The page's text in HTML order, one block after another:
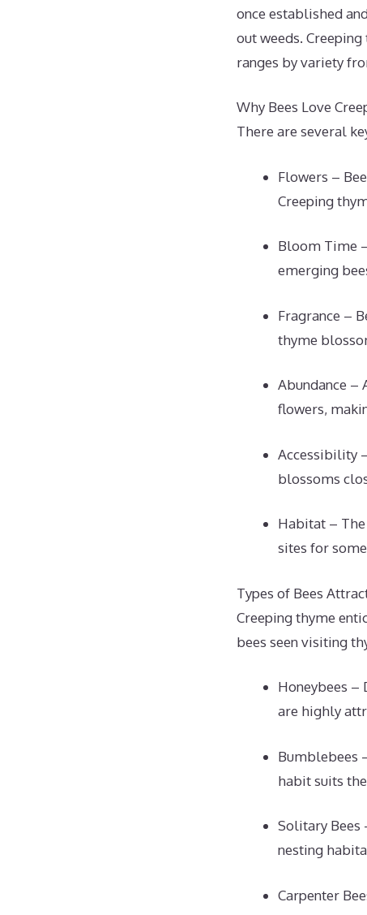
once established
out weeds.
ranges by variety
Why Bees Love
There are several
Flowers –
Creeping
Bloom Time
emerging
Fragrance –
thyme
Abundance –
flowers,
Accessibility
blossoms
Habitat –
sites for
Types of Bees
Creeping thyme
bees seen visiting
Honeybees –
are highly
Bumblebees
habit suits
Solitary Bees
nesting
Carpenter